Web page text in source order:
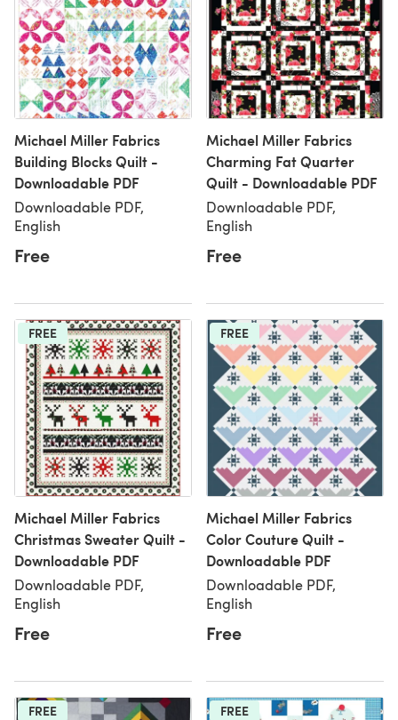
Michael Miller Fabrics
Building Blocks Quilt -
Downloadable PDF
Downloadable PDF,
English
Free
Michael Miller Fabrics
Charming Fat Quarter
Quilt - Downloadable PDF
Downloadable PDF,
English
Free
FREE
Michael Miller Fabrics
Christmas Sweater Quilt -
Downloadable PDF
Downloadable PDF,
English
Free
FREE
Michael Miller Fabrics
Color Couture Quilt -
Downloadable PDF
Downloadable PDF,
English
Free
FREE FREE